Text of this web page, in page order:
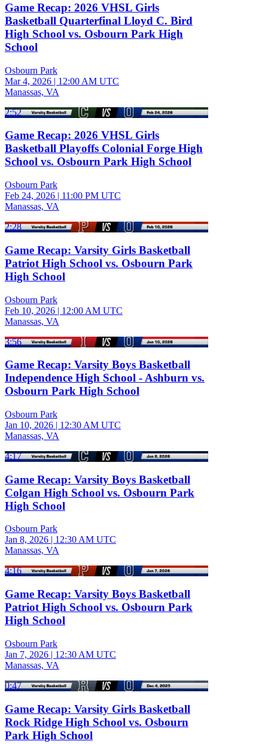
Game Recap: 2026 VHSL Girls
Basketball Quarterfinal Lloyd C. Bird
High School vs. Osbourn Park High
School
Osbourn Park
Mar 4, 2026 | 12:00 AM UTC
Manassas, VA
2:52
Game Recap: 2026 VHSL Girls
Basketball Playoffs Colonial Forge High
School vs. Osbourn Park High School
Osbourn Park
Feb 24, 2026 | 11:00 PM UTC
Manassas, VA
2:28
Game Recap: Varsity Girls Basketball
Patriot High School vs. Osbourn Park
High School
Osbourn Park
Feb 10, 2026 | 12:00 AM UTC
Manassas, VA
3:56
Game Recap: Varsity Boys Basketball
Independence High School - Ashburn vs.
Osbourn Park High School
Osbourn Park
Jan 10, 2026 | 12:30 AM UTC
Manassas, VA
4:17
Game Recap: Varsity Boys Basketball
Colgan High School vs. Osbourn Park
High School
Osbourn Park
Jan 8, 2026 | 12:30 AM UTC
Manassas, VA
4:16
Game Recap: Varsity Boys Basketball
Patriot High School vs. Osbourn Park
High School
Osbourn Park
Jan 7, 2026 | 12:30 AM UTC
Manassas, VA
0:47
Game Recap: Varsity Girls Basketball
Rock Ridge High School vs. Osbourn
Park High School